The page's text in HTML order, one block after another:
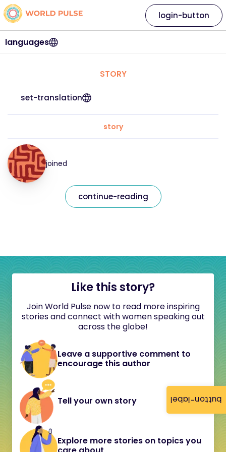
button-label
languages
login-button
STORY
set-translation
story
joined
continue-reading
Like this story?
Join World Pulse now to read more inspiring
stories and connect with women speaking out
across the globe!
Leave a supportive comment to
encourage this author
Tell your own story
Explore more stories on topics you